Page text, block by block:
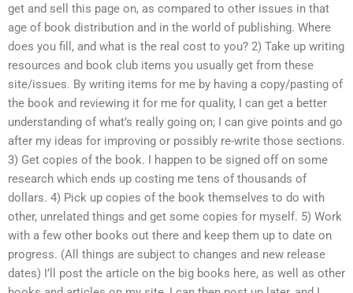
get and sell this page on, as compared to other issues in that
age of book distribution and in the world of publishing. Where
does you fill, and what is the real cost to you? 2) Take up writing
resources and book club items you usually get from these
site/issues. By writing items for me by having a copy/pasting of
the book and reviewing it for me for quality, I can get a better
understanding of what’s really going on; I can give points and go
after my ideas for improving or possibly re-write those sections.
3) Get copies of the book. I happen to be signed off on some
research which ends up costing me tens of thousands of
dollars. 4) Pick up copies of the book themselves to do with
other, unrelated things and get some copies for myself. 5) Work
with a few other books out there and keep them up to date on
progress. (All things are subject to changes and new release
dates) I’ll post the article on the big books here, as well as other